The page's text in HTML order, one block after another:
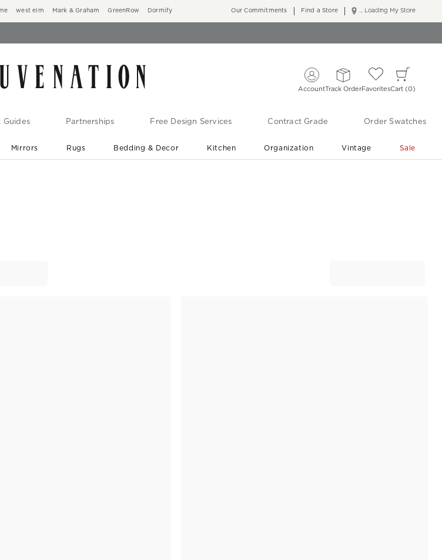
west elm Mark & Graham GreenRow Dormify ... Loading My Store
Our Commitments Find a Store
AccountTrack OrderFavoritesCart 0
Guides Partnerships Free Design Services Contract Grade Order Swatches
Mirrors Rugs Bedding & Decor Kitchen Organization Vintage Sale